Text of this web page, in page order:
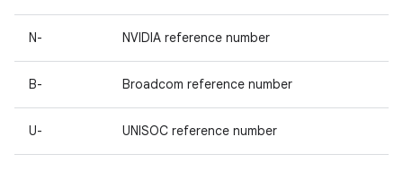
N- NVIDIA reference number
B- Broadcom reference number
U- UNISOC reference number